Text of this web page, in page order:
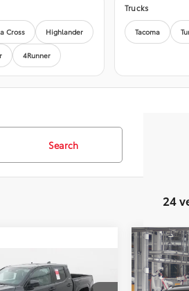
Cross Highlander
4Runner
Trucks
Tacoma
Search
24
2026
SR5